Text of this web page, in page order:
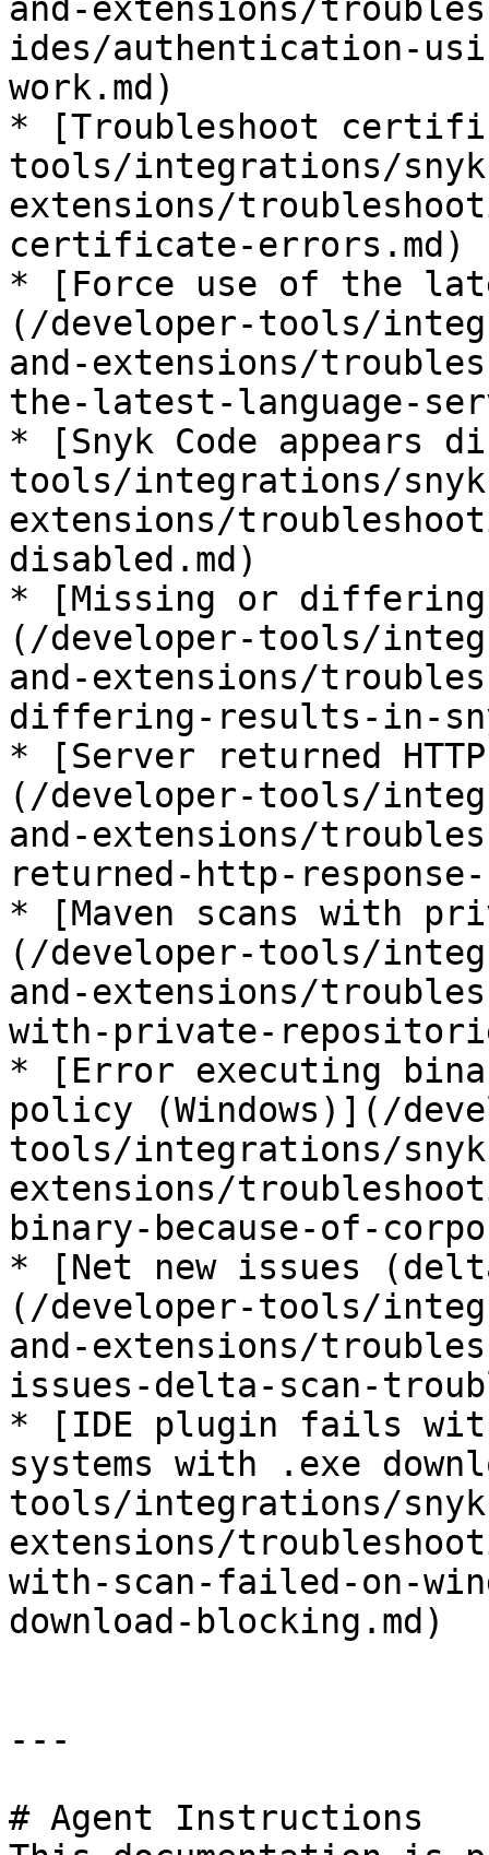
and-extensions/
ides/authentication-
work.md)
* [Troubleshoot
tools/integrations/
extensions/
certificate-errors.md)
* [Force use of the
(/developer-tools/
and-extensions/
the-latest-language-
* [Snyk Code appears
tools/integrations/
extensions/
disabled.md)
* [Missing or differing
(/developer-tools/
and-extensions/
differing-results-in-
* [Server returned
(/developer-tools/
and-extensions/
returned-http-
* [Maven scans with
(/developer-tools/
and-extensions/
with-private-
* [Error executing
policy (Windows)](/
tools/integrations/
extensions/
binary-because-of-
* [Net new issues
(/developer-tools/
and-extensions/
issues-delta-scan-
* [IDE plugin fails
systems with .exe
tools/integrations/
extensions/
with-scan-failed-on-
download-blocking.md)
---
# Agent Instructions